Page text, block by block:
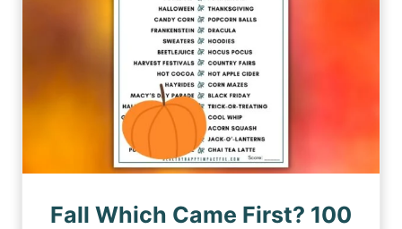
Fall Which Came First? 100